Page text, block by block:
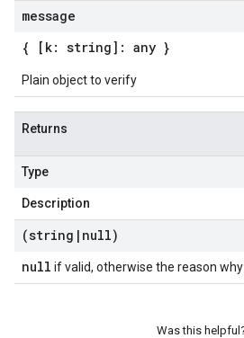
message
{ [k: string]: any }
Plain object to verify
Returns
Type
Description
(string | null)
null if valid, otherwise the reason
Was this